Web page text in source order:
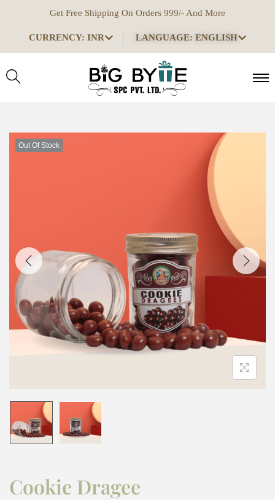
Get Free Shipping On Orders 999/- And More
CURRENCY: INR LANGUAGE: ENGLISH
Out Of Stock
Cookie Dragee